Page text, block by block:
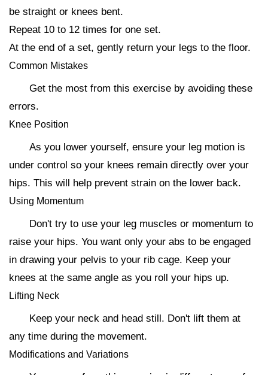
be straight or knees bent.
Repeat 10 to 12 times for one set.
At the end of a set, gently return your legs to the floor.
Common Mistakes
Get the most from this exercise by avoiding these
errors.
Knee Position
As you lower yourself, ensure your leg motion is
under control so your knees remain directly over your
hips. This will help prevent strain on the lower back.
Using Momentum
Don't try to use your leg muscles or momentum to
raise your hips. You want only your abs to be engaged
in drawing your pelvis to your rib cage. Keep your
knees at the same angle as you roll your hips up.
Lifting Neck
Keep your neck and head still. Don't lift them at
any time during the movement.
Modifications and Variations